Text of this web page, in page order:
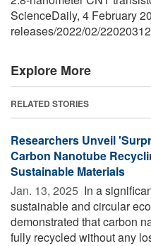
ScienceDaily, 4 February
releases/2022/02/
Explore More
RELATED STORIES
Researchers Unveil
Carbon Nanotube
Sustainable Materials
Jan. 13, 2025  In a
sustainable and circular
demonstrated that carbon
fully recycled without any